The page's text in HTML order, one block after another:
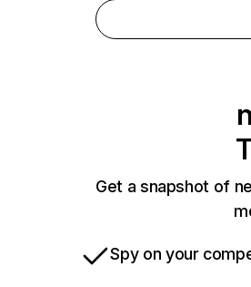
Get a snapshot of
Spy on your